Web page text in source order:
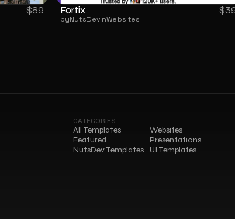
$89 Fortix
byNutsDevinWebsites
$
CATEGORIES
All Templates
Featured
NutsDev Templates
Websites
Presentations
UI Templates